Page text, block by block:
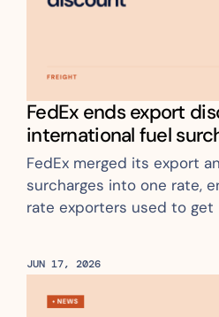
FedEx ends export
international fuel
FedEx merged its export
surcharges into one rate,
rate exporters used to get
JUN 17, 2026